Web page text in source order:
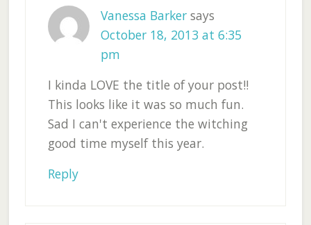
Vanessa Barker says
October 18, 2013 at 6:35
pm
I kinda LOVE the title of your post!!
This looks like it was so much fun.
Sad I can't experience the witching
good time myself this year.
Reply